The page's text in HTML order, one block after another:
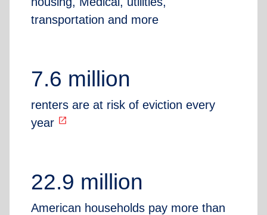
transportation and more
7.6 million
renters are at risk of eviction every
year open_in_new
22.9 million
American households pay more than